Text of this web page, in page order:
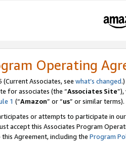
Operating
Associates, see what’s changed.)
for associates (the “Associates Site
1 (“Amazon” or “us” or similar terms).
or attempts to participate in
accept this Associates Program
Agreement, including the Program